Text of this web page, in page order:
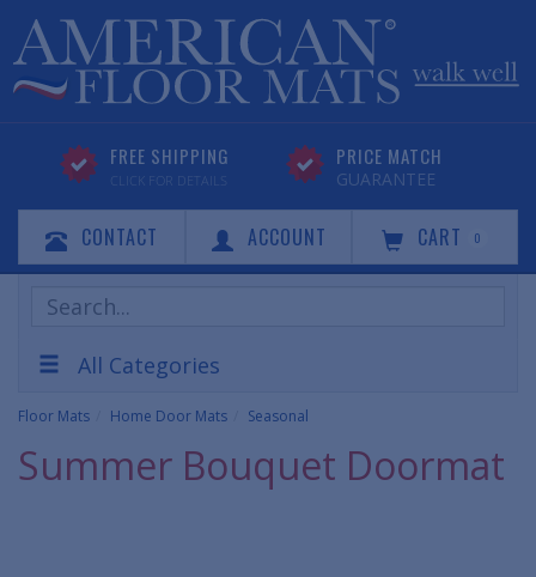
FREE SHIPPING
CLICK FOR DETAILS
PRICE MATCH
GUARANTEE
CONTACT ACCOUNT CART 0
Search
Products
All Categories
Floor Mats Home Door Mats Seasonal
Summer Bouquet Doormat